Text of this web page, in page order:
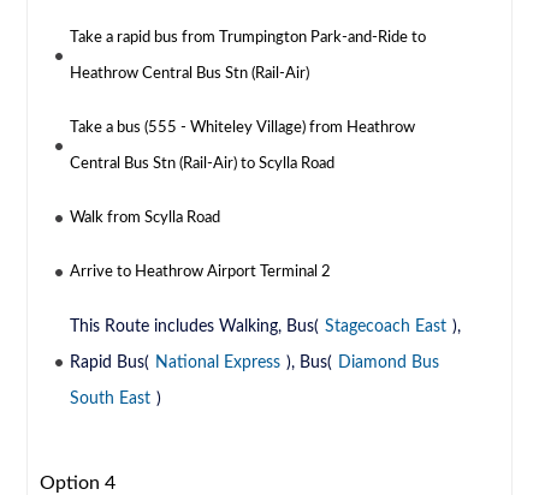
Take a rapid bus from Trumpington Park-and-Ride to
Heathrow Central Bus Stn (Rail-Air)
Take a bus (555 - Whiteley Village) from Heathrow
Central Bus Stn (Rail-Air) to Scylla Road
Walk from Scylla Road
Arrive to Heathrow Airport Terminal 2
This Route includes Walking, Bus( Stagecoach East ),
Rapid Bus( National Express ), Bus( Diamond Bus
South East )
Option 4